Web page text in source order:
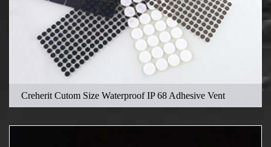
Creherit Cutom Size Waterproof IP 68 Adhesive Vent